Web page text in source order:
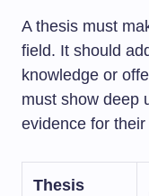
A thesis must
field. It should
knowledge or
must show deep
evidence for
Thesis